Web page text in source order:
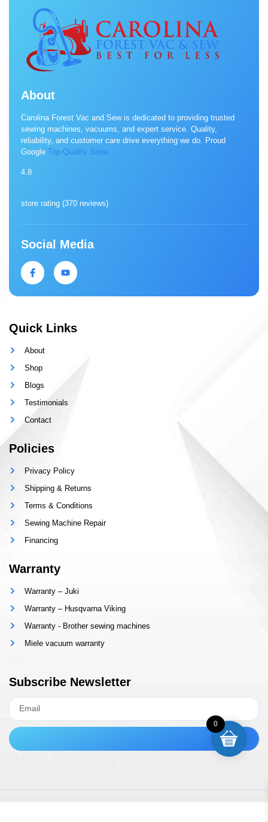
About
Carolina Forest Vac and Sew is dedicated to providing trusted
sewing machines, vacuums, and expert service. Quality,
reliability, and customer care drive everything we do. Proud
Google Top Quality Store
4.8
store rating (370 reviews)
Social Media
Quick Links
About
Shop
Blogs
Testimonials
Contact
Policies
Privacy Policy
Shipping & Returns
Terms & Conditions
Sewing Machine Repair
Financing
Warranty
Warranty – Juki
Warranty – Husqvarna Viking
Warranty - Brother sewing machines
Miele vacuum warranty
Subscribe Newsletter
0